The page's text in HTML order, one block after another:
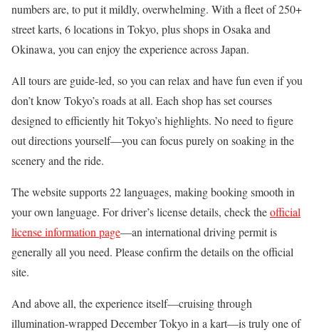
numbers are, to put it mildly, overwhelming. With a fleet of 250+
street karts, 6 locations in Tokyo, plus shops in Osaka and
Okinawa, you can enjoy the experience across Japan.
All tours are guide-led, so you can relax and have fun even if you
don’t know Tokyo’s roads at all. Each shop has set courses
designed to efficiently hit Tokyo’s highlights. No need to figure
out directions yourself—you can focus purely on soaking in the
scenery and the ride.
The website supports 22 languages, making booking smooth in
your own language. For driver’s license details, check theofficial
license information page—an international driving permit is
generally all you need. Please confirm the details on the official
site.
And above all, the experience itself—cruising through
illumination-wrapped December Tokyo in a kart—is truly one of